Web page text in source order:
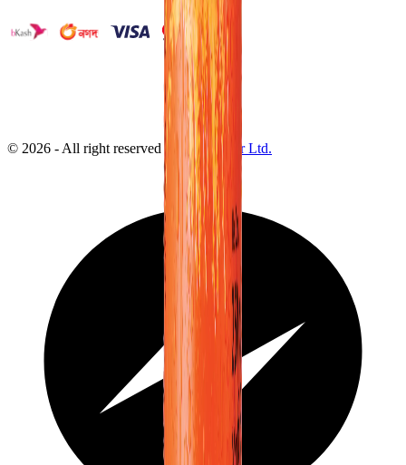
© 2026 - All right reserved by Neoscoder Ltd.